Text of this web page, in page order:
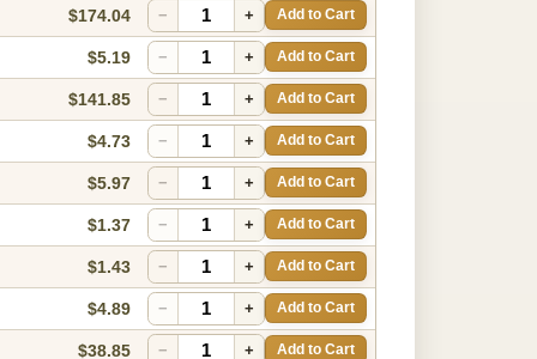
$174.04 − + Add to Cart
$5.19 − + Add to Cart
$141.85 − + Add to Cart
$4.73 − + Add to Cart
$5.97 − + Add to Cart
$1.37 − + Add to Cart
$1.43 − + Add to Cart
$4.89 − + Add to Cart
$38.85 − + Add to Cart